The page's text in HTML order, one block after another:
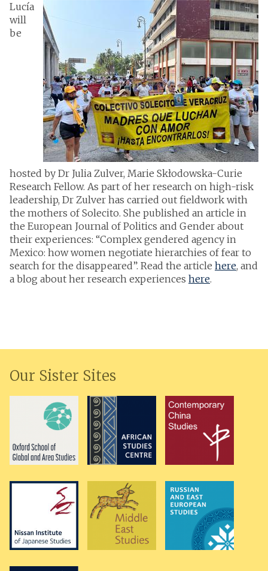
Lucía
will
be
hosted by Dr Julia Zulver, Marie Skłodowska-Curie
Research Fellow. As part of her research on high-risk
leadership, Dr Zulver has carried out fieldwork with
the mothers of Solecito. She published an article in
the European Journal of Politics and Gender about
their experiences: “Complex gendered agency in
Mexico: how women negotiate hierarchies of fear to
search for the disappeared”. Read the article here, and
a blog about her research experiences here.
Our Sister Sites